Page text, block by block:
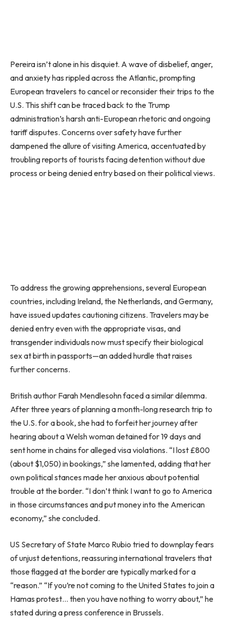
Pereira isn’t alone in his disquiet. A wave of disbelief, anger,
and anxiety has rippled across the Atlantic, prompting
European travelers to cancel or reconsider their trips to the
U.S. This shift can be traced back to the Trump
administration’s harsh anti-European rhetoric and ongoing
tariff disputes. Concerns over safety have further
dampened the allure of visiting America, accentuated by
troubling reports of tourists facing detention without due
process or being denied entry based on their political views.
To address the growing apprehensions, several European
countries, including Ireland, the Netherlands, and Germany,
have issued updates cautioning citizens. Travelers may be
denied entry even with the appropriate visas, and
transgender individuals now must specify their biological
sex at birth in passports—an added hurdle that raises
further concerns.
British author Farah Mendlesohn faced a similar dilemma.
After three years of planning a month-long research trip to
the U.S. for a book, she had to forfeit her journey after
hearing about a Welsh woman detained for 19 days and
sent home in chains for alleged visa violations. “I lost £800
(about $1,050) in bookings,” she lamented, adding that her
own political stances made her anxious about potential
trouble at the border. “I don’t think I want to go to America
in those circumstances and put money into the American
economy,” she concluded.
US Secretary of State Marco Rubio tried to downplay fears
of unjust detentions, reassuring international travelers that
those flagged at the border are typically marked for a
“reason.” “If you’re not coming to the United States to join a
Hamas protest… then you have nothing to worry about,” he
stated during a press conference in Brussels.